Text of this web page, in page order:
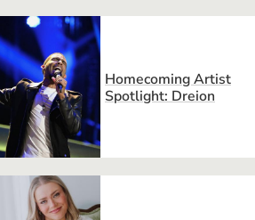
Homecoming Artist
Spotlight: Dreion